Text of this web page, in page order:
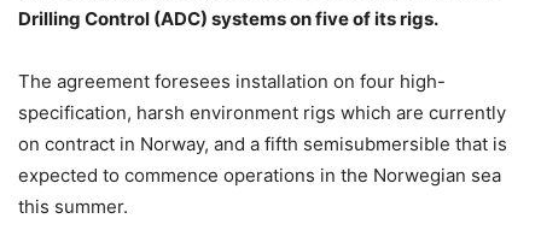
Drilling Control (ADC) systems on five of its rigs.
The agreement foresees installation on four high-
specification, harsh environment rigs which are currently
on contract in Norway, and a fifth semisubmersible that is
expected to commence operations in the Norwegian sea
this summer.